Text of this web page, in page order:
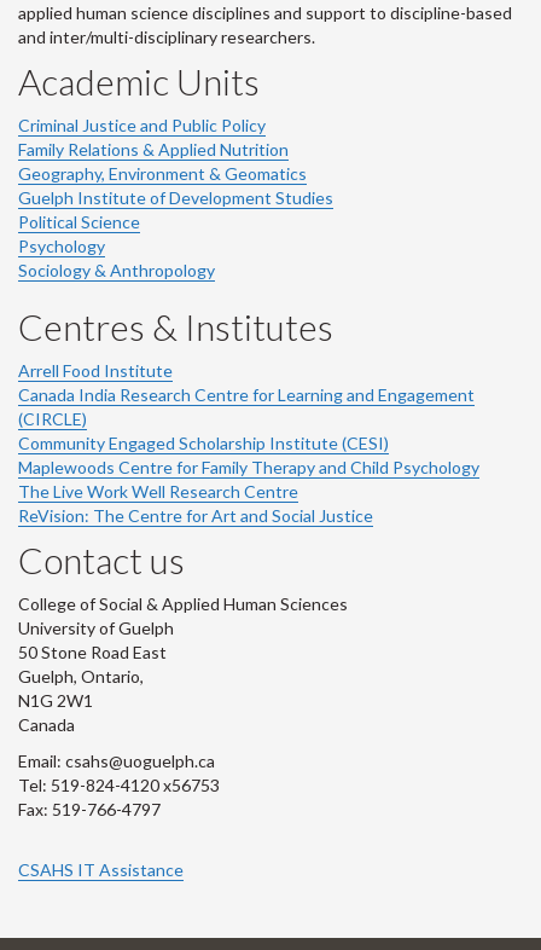
applied human science disciplines and support to discipline-based
and inter/multi-disciplinary researchers.
Academic Units
Criminal Justice and Public Policy
Family Relations & Applied Nutrition
Geography, Environment & Geomatics
Guelph Institute of Development Studies
Political Science
Psychology
Sociology & Anthropology
Centres & Institutes
Arrell Food Institute
Canada India Research Centre for Learning and Engagement
(CIRCLE)
Community Engaged Scholarship Institute (CESI)
Maplewoods Centre for Family Therapy and Child Psychology
The Live Work Well Research Centre
ReVision: The Centre for Art and Social Justice
Contact us
College of Social & Applied Human Sciences
University of Guelph
50 Stone Road East
Guelph, Ontario,
N1G 2W1
Canada
Email: csahs@uoguelph.ca
Tel: 519-824-4120 x56753
Fax: 519-766-4797
CSAHS IT Assistance